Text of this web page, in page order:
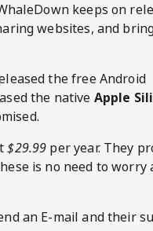
keeps on
websites, and
the free Android
the native Apple
$29.99 per year. They
is no need to worry
an E-mail and their